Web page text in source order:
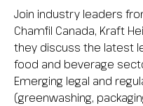
Join industry leaders
Chamfil Canada, Kraft
they discuss the latest
food and beverage
Emerging legal and
(greenwashing,